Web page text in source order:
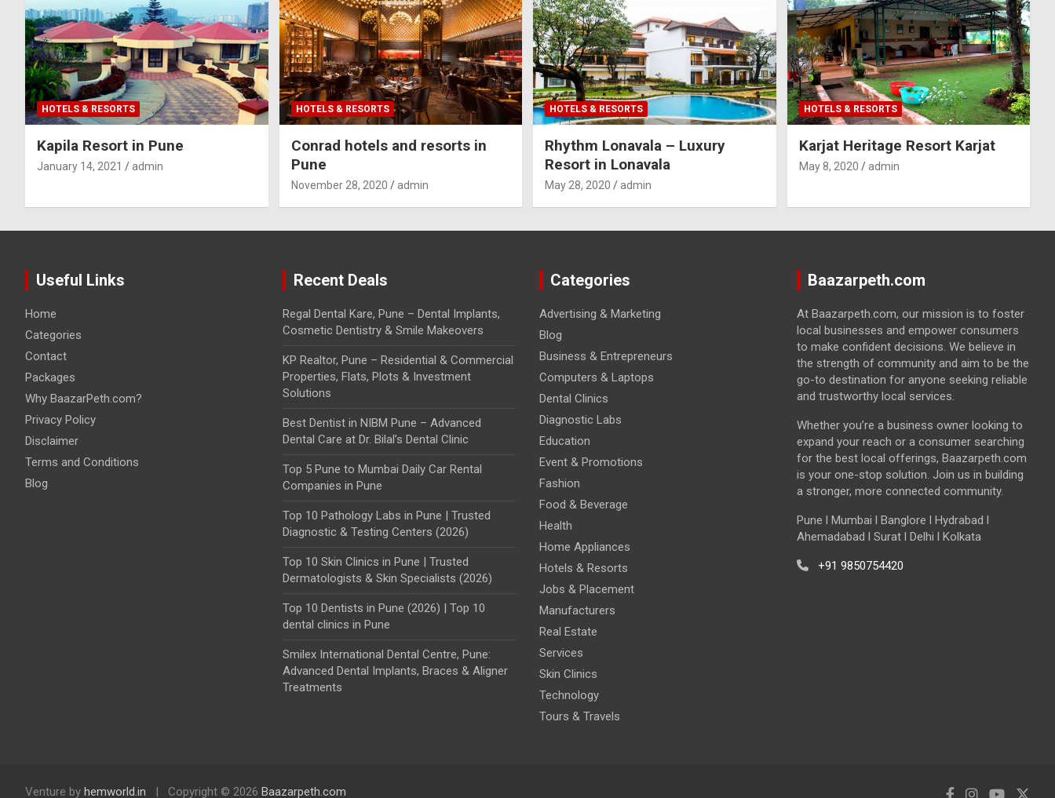
HOTELS & RESORTS
Kapila Resort in Pune
January 14, 2021 admin
HOTELS & RESORTS
Conrad hotels and resorts in
Pune
November 28, 2020 admin
HOTELS & RESORTS
Rhythm Lonavala – Luxury
Resort in Lonavala
May 28, 2020 admin
HOTELS & RESORTS
Karjat Heritage Resort Karjat
May 8, 2020 admin
Useful Links
Home
Categories
Contact
Packages
Why BaazarPeth.com?
Privacy Policy
Disclaimer
Terms and Conditions
Blog
Recent Deals
Regal Dental Kare, Pune – Dental Implants,
Cosmetic Dentistry & Smile Makeovers
KP Realtor, Pune – Residential & Commercial
Properties, Flats, Plots & Investment
Solutions
Best Dentist in NIBM Pune – Advanced
Dental Care at Dr. Bilal’s Dental Clinic
Top 5 Pune to Mumbai Daily Car Rental
Companies in Pune
Top 10 Pathology Labs in Pune | Trusted
Diagnostic & Testing Centers (2026)
Top 10 Skin Clinics in Pune | Trusted
Dermatologists & Skin Specialists (2026)
Top 10 Dentists in Pune (2026) | Top 10
dental clinics in Pune
Smilex International Dental Centre, Pune:
Advanced Dental Implants, Braces & Aligner
Treatments
Categories
Advertising & Marketing
Blog
Business & Entrepreneurs
Computers & Laptops
Dental Clinics
Diagnostic Labs
Education
Event & Promotions
Fashion
Food & Beverage
Health
Home Appliances
Hotels & Resorts
Jobs & Placement
Manufacturers
Real Estate
Services
Skin Clinics
Technology
Tours & Travels
Baazarpeth.com
At Baazarpeth.com, our mission is to foster
local businesses and empower consumers
to make confident decisions. We believe in
the strength of community and aim to be the
go-to destination for anyone seeking reliable
and trustworthy local services.
Whether you’re a business owner looking to
expand your reach or a consumer searching
for the best local offerings, Baazarpeth.com
is your one-stop solution. Join us in building
a stronger, more connected community.
Pune l Mumbai l Banglore l Hydrabad l
Ahemadabad l Surat l Delhi l Kolkata
+91 9850754420
Venture by hemworld.in Copyright © 2026 Baazarpeth.com